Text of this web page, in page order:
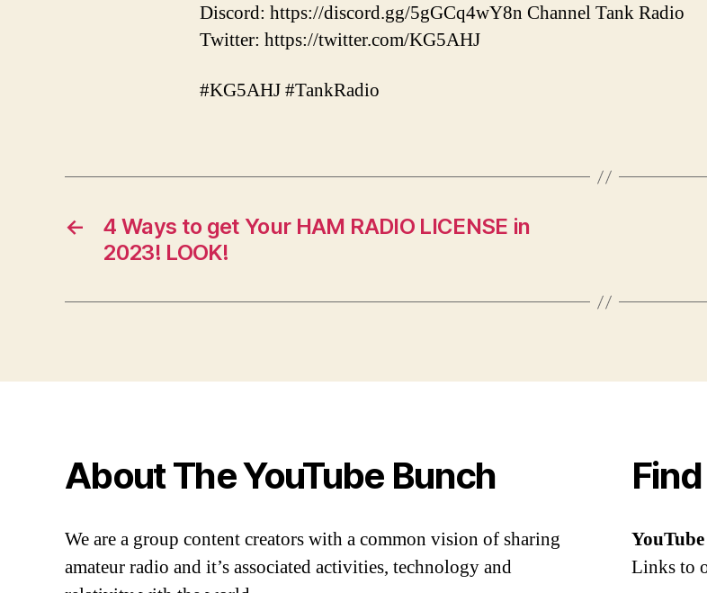
Discord: https://discord.gg/5gGCq4wY8n Channel Tank Radio
Twitter: https://twitter.com/KG5AHJ
#KG5AHJ #TankRadio
←
4 Ways to get Your HAM RADIO LICENSE in
2023! LOOK!
About The YouTube Bunch
We are a group content creators with a common vision of sharing
amateur radio and it’s associated activities, technology and
YouTube
Links to